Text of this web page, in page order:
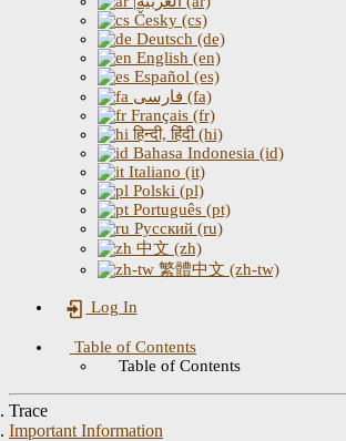
Česky (cs)
Deutsch (de)
English (en)
Español (es)
فارسی (fa)
Français (fr)
हिन्दी, हिंदी (hi)
Bahasa Indonesia (id)
Italiano (it)
Polski (pl)
Português (pt)
Русский (ru)
中文 (zh)
繁體中文 (zh-tw)
Log In
Table of Contents
Table of Contents
Trace
Important Information